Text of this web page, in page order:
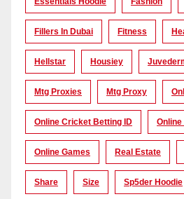
Fillers In Dubai Fitness
Hellstar Housiey
Mtg Proxies Mtg Proxy
Online Cricket Betting ID
Online Games Real Estate
Share Size Sp5der Hoodie